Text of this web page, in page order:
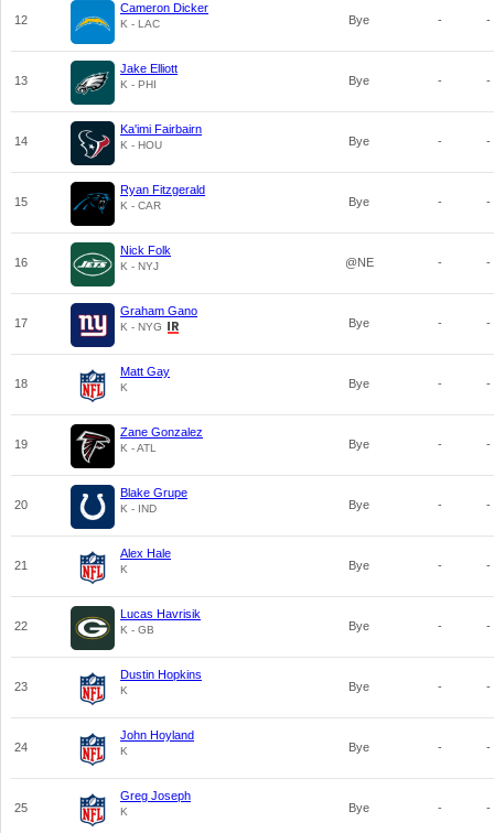
12
Cameron Dicker
K - LAC Bye - -
13
Jake Elliott
K - PHI Bye - -
14
Ka'imi Fairbairn
K - HOU Bye - -
15
Ryan Fitzgerald
K - CAR Bye - -
16
Nick Folk
K - NYJ @NE - -
17
Graham Gano
K - NYG Bye - -
18
Matt Gay
K Bye - -
19
Zane Gonzalez
K - ATL Bye - -
20
Blake Grupe
K - IND Bye - -
21
Alex Hale
K Bye - -
22
Lucas Havrisik
K - GB Bye - -
23
Dustin Hopkins
K Bye - -
24
John Hoyland
K Bye - -
25
Greg Joseph
K Bye - -